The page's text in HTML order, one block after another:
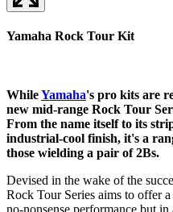
Yamaha Rock Tour Kit
WhileYamaha's pro kits are
new mid-range Rock Tour
From the name itself to its
industrial-cool finish, it's a
those wielding a pair of 2Bs.
Devised in the wake of the
Rock Tour Series aims to offer